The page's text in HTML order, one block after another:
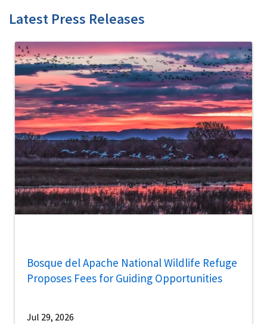
Latest Press Releases
Bosque del Apache National Wildlife Refuge
Proposes Fees for Guiding Opportunities
Jul 29, 2026